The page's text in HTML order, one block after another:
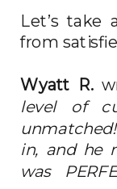
Let’s take
from
Wyatt R.
level of
in, and he
was